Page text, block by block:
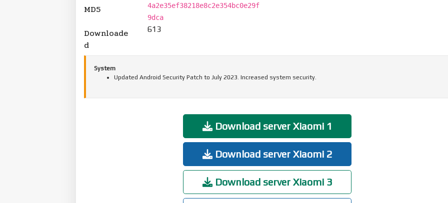
MD5
4a2e35ef38218e8c2e354bc0e29f
9dca
Downloade
d
613
System
Updated Android Security Patch to July 2023. Increased system security.
Download server Xiaomi 1
Download server Xiaomi 2
Download server Xiaomi 3